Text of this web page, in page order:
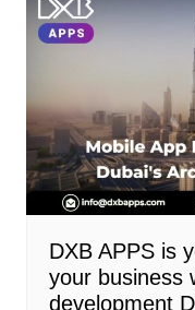
DXB APPS is
your business
development